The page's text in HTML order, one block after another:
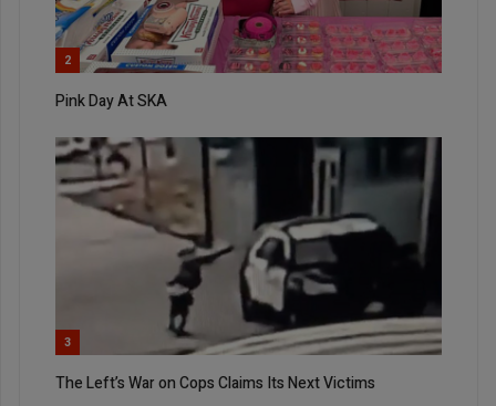
2
Pink Day At SKA
3
The Left’s War on Cops Claims Its Next Victims